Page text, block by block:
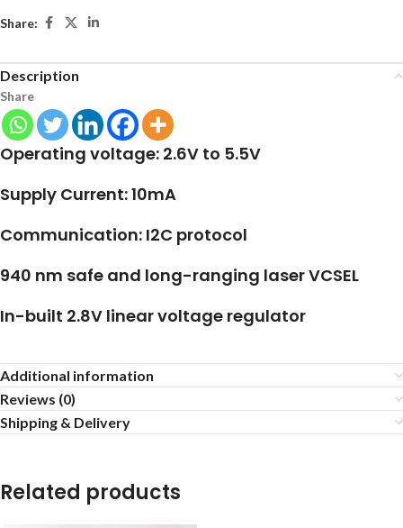
Share:
Description
Share
Operating voltage: 2.6V to 5.5V
Supply Current: 10mA
Communication: I2C protocol
940 nm safe and long-ranging laser VCSEL
In-built 2.8V linear voltage regulator
Additional information
Reviews (0)
Shipping & Delivery
Related products